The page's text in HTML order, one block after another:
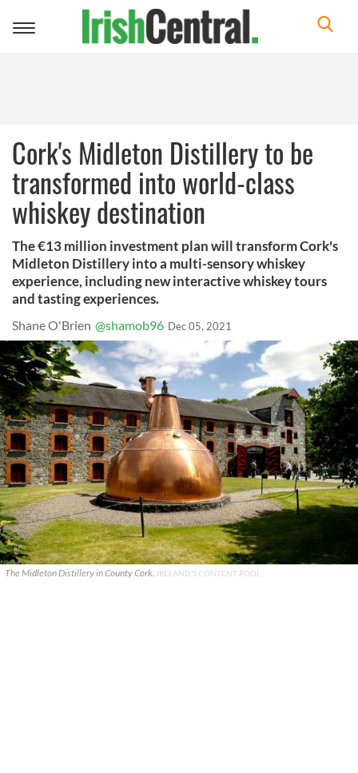
Toggle
Cork's Midleton Distillery to be
transformed into world-class
whiskey destination
The €13 million investment plan will transform Cork's
Midleton Distillery into a multi-sensory whiskey
experience, including new interactive whiskey tours
and tasting experiences.
Shane O'Brien @shamob96 Dec 05, 2021
The Midleton Distillery in County Cork. IRELAND'S CONTENT POOL